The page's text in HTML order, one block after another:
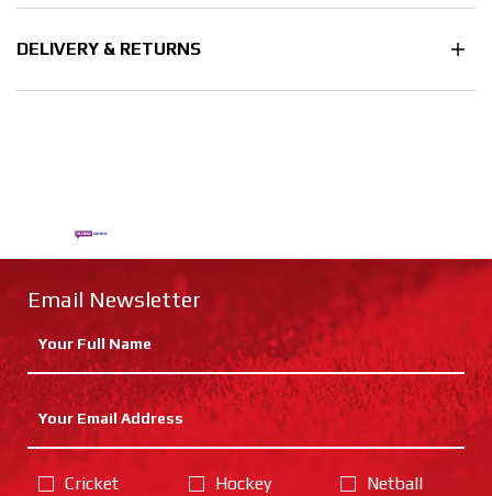
DELIVERY & RETURNS
Email Newsletter
Cricket
Hockey
Netball